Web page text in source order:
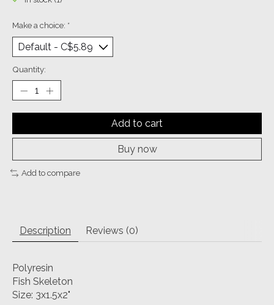
Make a choice: *
Quantity:
Add to cart
Buy now
Add to compare
Description Reviews (0)
Polyresin
Fish Skeleton
Size: 3x1.5x2"